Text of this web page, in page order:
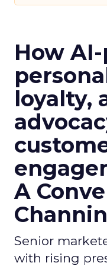
How
loyalty,
A
Senior
with rising